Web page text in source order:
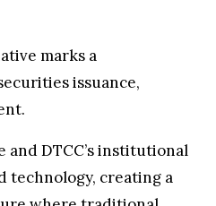
marks a
issuance,
and DTCC’s institutional
technology, creating a
where traditional